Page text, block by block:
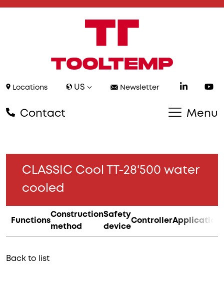
Locations US Newsletter
Contact Menu
CLASSIC Cool TT-28'500 water
cooled
Functions
Construction
method
Safety
device
ControllerApplication
Back to list